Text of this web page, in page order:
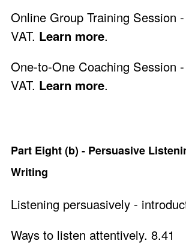
Online Group Training Session
VAT. Learn more.
One-to-One Coaching Session
VAT. Learn more.
Part Eight (b) - Persuasive
Writing
Listening persuasively -
Ways to listen attentively. 8.41